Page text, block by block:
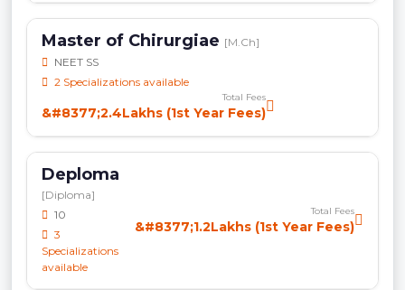
Master of Chirurgiae [M.Ch]
NEET SS
2 Specializations available
Total Fees
&#8377;2.4Lakhs (1st Year Fees)
Deploma
[Diploma]
10
3
Specializations
available
Total Fees
&#8377;1.2Lakhs (1st Year Fees)